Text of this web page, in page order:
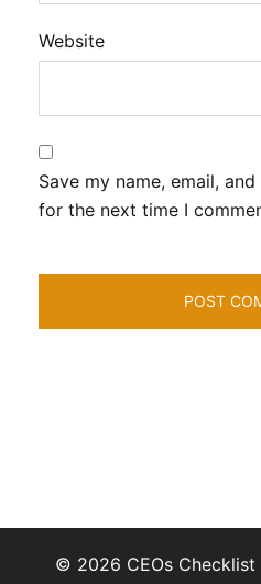
Website
Save my name, email,
for the next time I
© 2026 CEOs Checklist